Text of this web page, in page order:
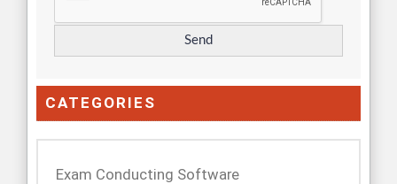
CATEGORIES
Exam Conducting Software